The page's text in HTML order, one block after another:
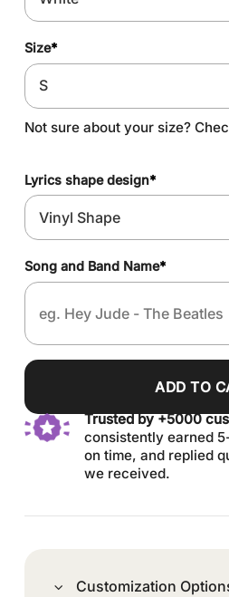
Size*
Not sure about your size?
Lyrics shape design*
Song and Band Name*
ADD TO
Trusted by +5000
consistently earned
on time, and replied
we received.
Customization